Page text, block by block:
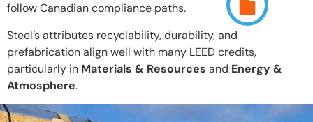
follow Canadian compliance paths.
Steel’s attributes recyclability, durability, and
prefabrication align well with many LEED credits,
particularly in Materials & Resources and Energy &
Atmosphere.